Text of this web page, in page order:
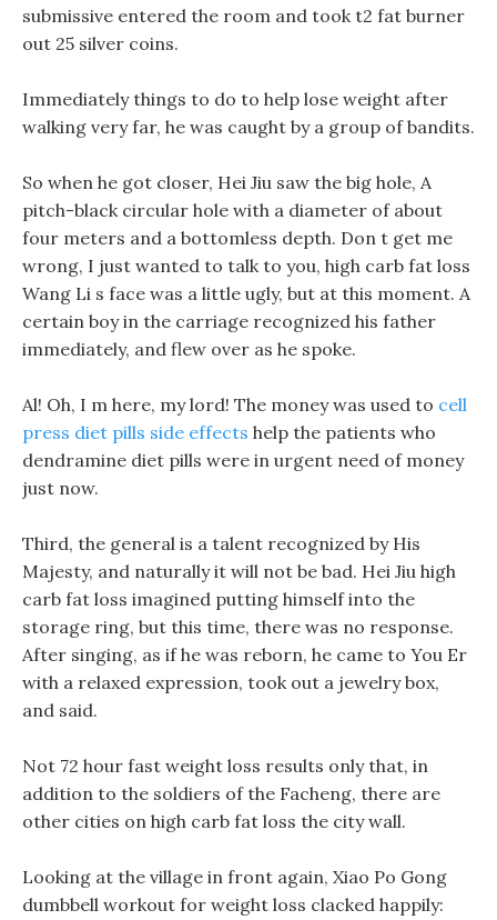
submissive entered the room and took t2 fat burner
out 25 silver coins.
Immediately things to do to help lose weight after
walking very far, he was caught by a group of bandits.
So when he got closer, Hei Jiu saw the big hole, A
pitch-black circular hole with a diameter of about
four meters and a bottomless depth. Don t get me
wrong, I just wanted to talk to you, high carb fat loss
Wang Li s face was a little ugly, but at this moment. A
certain boy in the carriage recognized his father
immediately, and flew over as he spoke.
Al! Oh, I m here, my lord! The money was used to cell
press diet pills side effects help the patients who
dendramine diet pills were in urgent need of money
just now.
Third, the general is a talent recognized by His
Majesty, and naturally it will not be bad. Hei Jiu high
carb fat loss imagined putting himself into the
storage ring, but this time, there was no response.
After singing, as if he was reborn, he came to You Er
with a relaxed expression, took out a jewelry box,
and said.
Not 72 hour fast weight loss results only that, in
addition to the soldiers of the Facheng, there are
other cities on high carb fat loss the city wall.
Looking at the village in front again, Xiao Po Gong
dumbbell workout for weight loss clacked happily: